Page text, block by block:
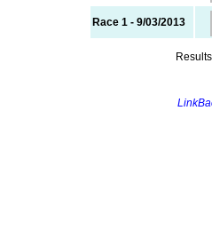
Race 1 - 9/03/2013